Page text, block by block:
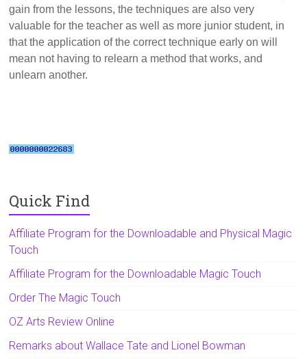
gain from the lessons, the techniques are also very
valuable for the teacher as well as more junior student, in
that the application of the correct technique early on will
mean not having to relearn a method that works, and
unlearn another.
Quick Find
Affiliate Program for the Downloadable and Physical Magic
Touch
Affiliate Program for the Downloadable Magic Touch
Order The Magic Touch
OZ Arts Review Online
Remarks about Wallace Tate and Lionel Bowman